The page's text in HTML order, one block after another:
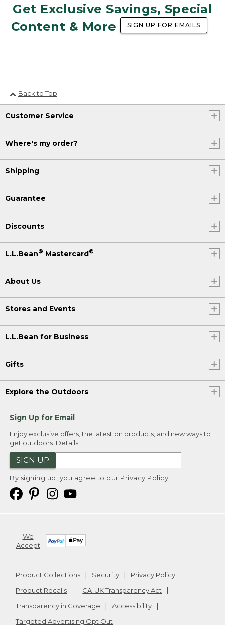
Get Exclusive Savings, Special
Content & More
SIGN UP FOR EMAILS
Back to Top
Customer Service
Where's my order?
Shipping
Guarantee
Discounts
L.L.Bean® Mastercard®
About Us
Stores and Events
L.L.Bean for Business
Gifts
Explore the Outdoors
Sign Up for Email
Enjoy exclusive offers, the latest on products, and new ways to
get outdoors. Details
SIGN UP
By signing up, you agree to our Privacy Policy
We
Accept
Product Collections Security
Privacy Policy
Product Recalls
CA-UK Transparency Act
Transparency in Coverage
Accessibility
Targeted Advertising Opt Out